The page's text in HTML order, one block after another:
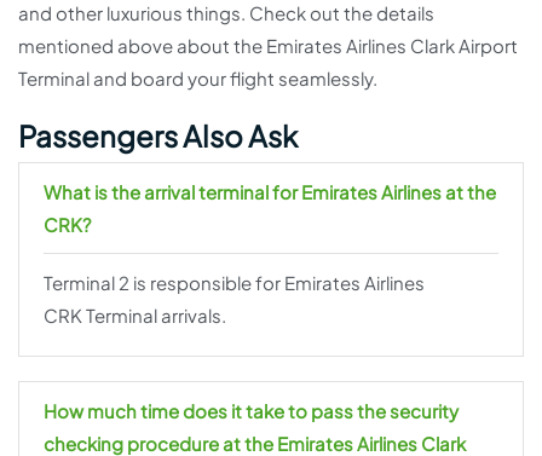
and other luxurious things. Check out the details
mentioned above about the Emirates Airlines Clark Airport
Terminal and board your flight seamlessly.
Passengers Also Ask
What is the arrival terminal for Emirates Airlines at the
CRK?
Terminal 2 is responsible for Emirates Airlines
CRK Terminal arrivals.
How much time does it take to pass the security
checking procedure at the Emirates Airlines Clark